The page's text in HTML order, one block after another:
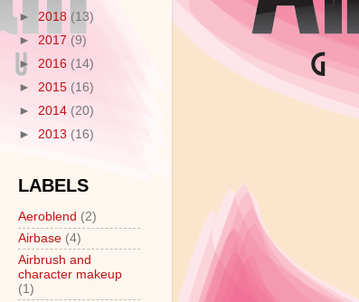
► 2018 (13)
► 2017 (9)
► 2016 (14)
► 2015 (16)
► 2014 (20)
► 2013 (16)
LABELS
Aeroblend (2)
Airbase (4)
Airbrush and
character makeup
(1)